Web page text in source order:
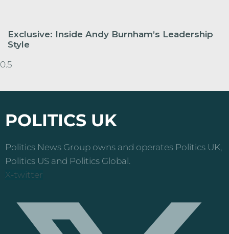
Exclusive: Inside Andy Burnham’s Leadership
Style
POLITICS UK
Politics News Group owns and operates Politics UK,
Politics US and Politics Global.
X-twitter